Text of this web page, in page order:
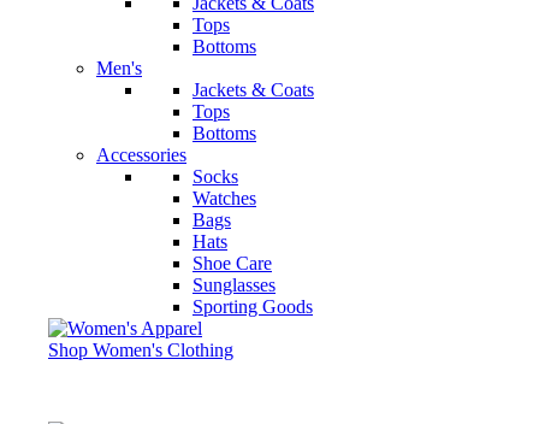
Tops
Bottoms
Men's
Jackets & Coats
Tops
Bottoms
Accessories
Socks
Watches
Bags
Hats
Shoe Care
Sunglasses
Sporting Goods
Shop Women's Clothing